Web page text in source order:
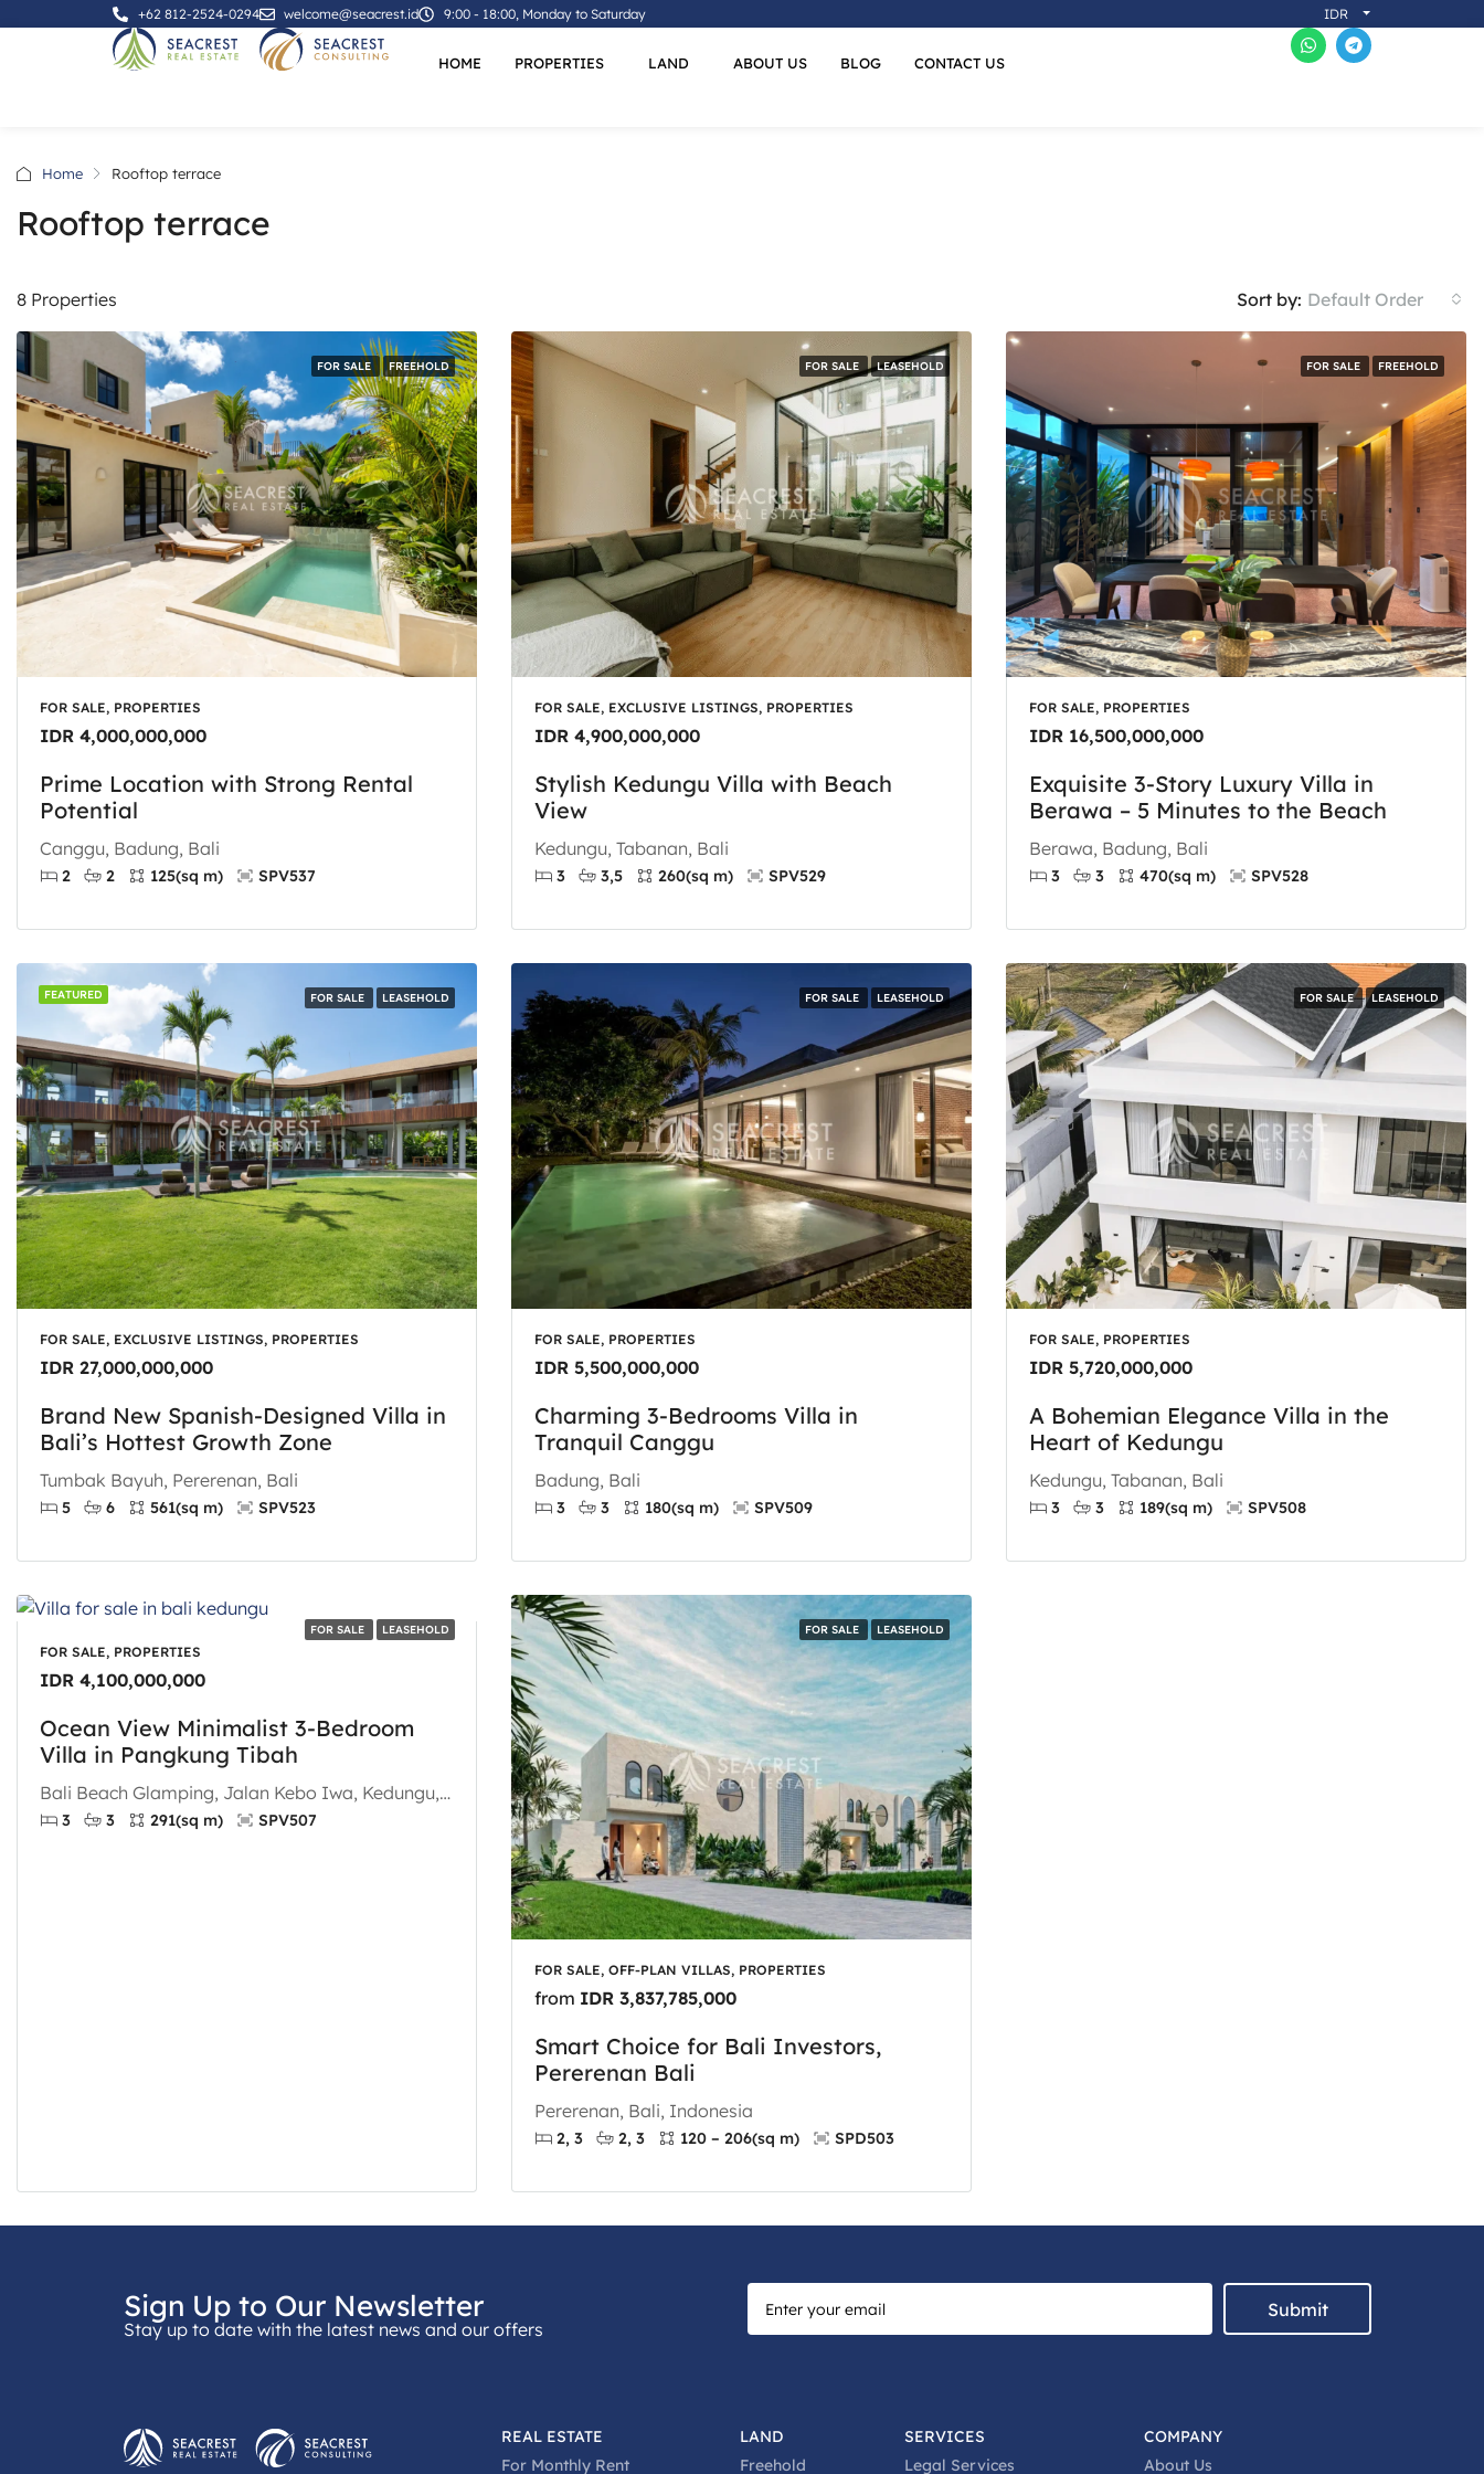
+62 812-2524-0294 welcome@seacrest.id 9:00 - 18:00, Monday to Saturday IDR
HOME PROPERTIES LAND ABOUT US BLOG CONTACT US
Home Rooftop terrace
Rooftop terrace
8 Properties Sort by: Default Order
FOR SALE FREEHOLD
FOR SALE, PROPERTIES
IDR 4,000,000,000
Prime Location with Strong Rental
Potential
Canggu, Badung, Bali
2 2 125(sq m) SPV537
FOR SALE LEASEHOLD
FOR SALE, EXCLUSIVE LISTINGS, PROPERTIES
IDR 4,900,000,000
Stylish Kedungu Villa with Beach
View
Kedungu, Tabanan, Bali
3 3,5 260(sq m) SPV529
FOR SALE FREEHOLD
FOR SALE, PROPERTIES
IDR 16,500,000,000
Exquisite 3-Story Luxury Villa in
Berawa – 5 Minutes to the Beach
Berawa, Badung, Bali
3 3 470(sq m) SPV528
FEATURED FOR SALE LEASEHOLD
FOR SALE, EXCLUSIVE LISTINGS, PROPERTIES
IDR 27,000,000,000
Brand New Spanish-Designed Villa in
Bali’s Hottest Growth Zone
Tumbak Bayuh, Pererenan, Bali
5 6 561(sq m) SPV523
FOR SALE LEASEHOLD
FOR SALE, PROPERTIES
IDR 5,500,000,000
Charming 3-Bedrooms Villa in
Tranquil Canggu
Badung, Bali
3 3 180(sq m) SPV509
FOR SALE LEASEHOLD
FOR SALE, PROPERTIES
IDR 5,720,000,000
A Bohemian Elegance Villa in the
Heart of Kedungu
Kedungu, Tabanan, Bali
3 3 189(sq m) SPV508
FOR SALE LEASEHOLD
FOR SALE, PROPERTIES
IDR 4,100,000,000
Ocean View Minimalist 3-Bedroom
Villa in Pangkung Tibah
Bali Beach Glamping, Jalan Kebo Iwa, Kedungu, Pangkung Tibah, Tabanan, Bali, Nusa Tenggara, 82121, Indonesia
3 3 291(sq m) SPV507
FOR SALE LEASEHOLD
FOR SALE, OFF-PLAN VILLAS, PROPERTIES
from IDR 3,837,785,000
Smart Choice for Bali Investors,
Pererenan Bali
Pererenan, Bali, Indonesia
2, 3 2, 3 120 – 206(sq m) SPD503
Sign Up to Our Newsletter
Stay up to date with the latest news and our offers
Submit
REAL ESTATE
For Monthly Rent
LAND
Freehold
SERVICES
Legal Services
COMPANY
About Us